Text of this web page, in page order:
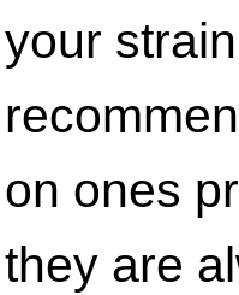
your
on ones
they are